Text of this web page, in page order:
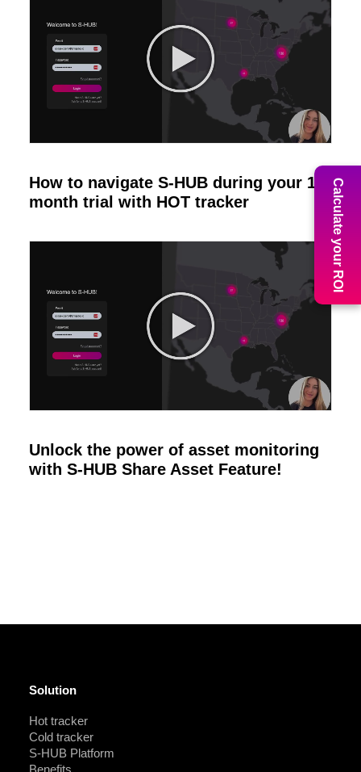
How to navigate S-HUB during your 1
month trial with HOT tracker
Unlock the power of asset monitoring
with S-HUB Share Asset Feature!
Solution
Hot tracker
Cold tracker
S-HUB Platform
Benefits
Calculate your ROI